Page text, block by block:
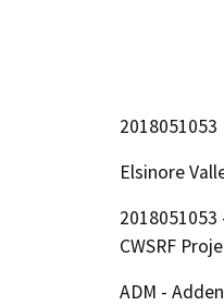
2018051053
Elsinore
CWSRF
ADM -